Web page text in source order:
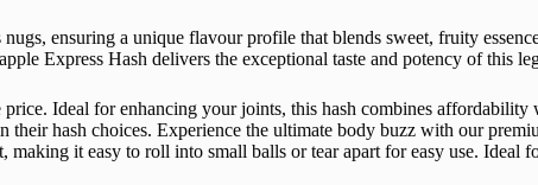
ensuring a unique flavour profile that blends sweet, fruity
Express Hash delivers the exceptional taste and potency of this
Ideal for enhancing your joints, this hash combines
their hash choices. Experience the ultimate body buzz with our
it easy to roll into small balls or tear apart for easy use. Ideal